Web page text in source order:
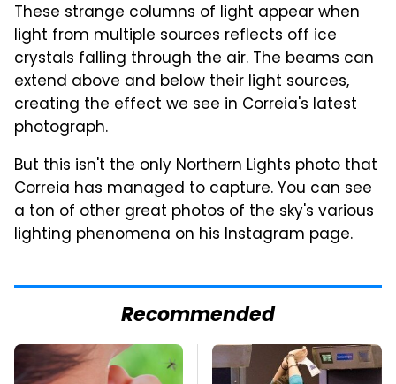
These strange columns of light appear when
light from multiple sources reflects off ice
crystals falling through the air. The beams can
extend above and below their light sources,
creating the effect we see in Correia's latest
photograph.
But this isn't the only Northern Lights photo that
Correia has managed to capture. You can see
a ton of other great photos of the sky's various
lighting phenomena on his Instagram page.
Recommended